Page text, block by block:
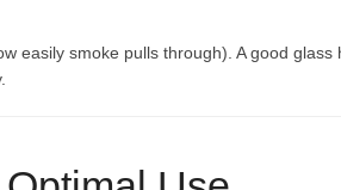
easily smoke pulls through). A good glass